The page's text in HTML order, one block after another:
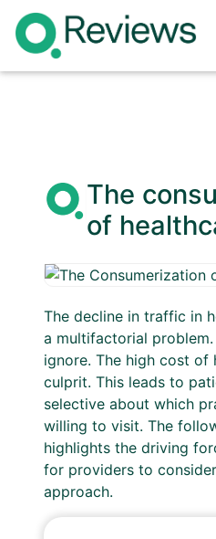
The
of
The decline in traffic in
a multifactorial problem.
ignore. The high cost of
culprit. This leads to
selective about which
willing to visit. The
highlights the driving
for providers to
approach.